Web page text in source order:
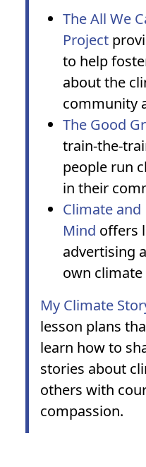
The All We
Project
to help
about the
community
The Good
train-the-
people run
in their
Climate and
Mind offers
advertising
own
My Climate
lesson plans
learn how to
stories about
others with
compassion.